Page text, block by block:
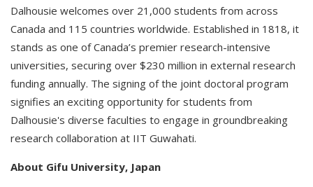
Dalhousie welcomes over 21,000 students from across
Canada and 115 countries worldwide. Established in 1818, it
stands as one of Canada’s premier research-intensive
universities, securing over $230 million in external research
funding annually. The signing of the joint doctoral program
signifies an exciting opportunity for students from
Dalhousie's diverse faculties to engage in groundbreaking
research collaboration at IIT Guwahati.
About Gifu University, Japan